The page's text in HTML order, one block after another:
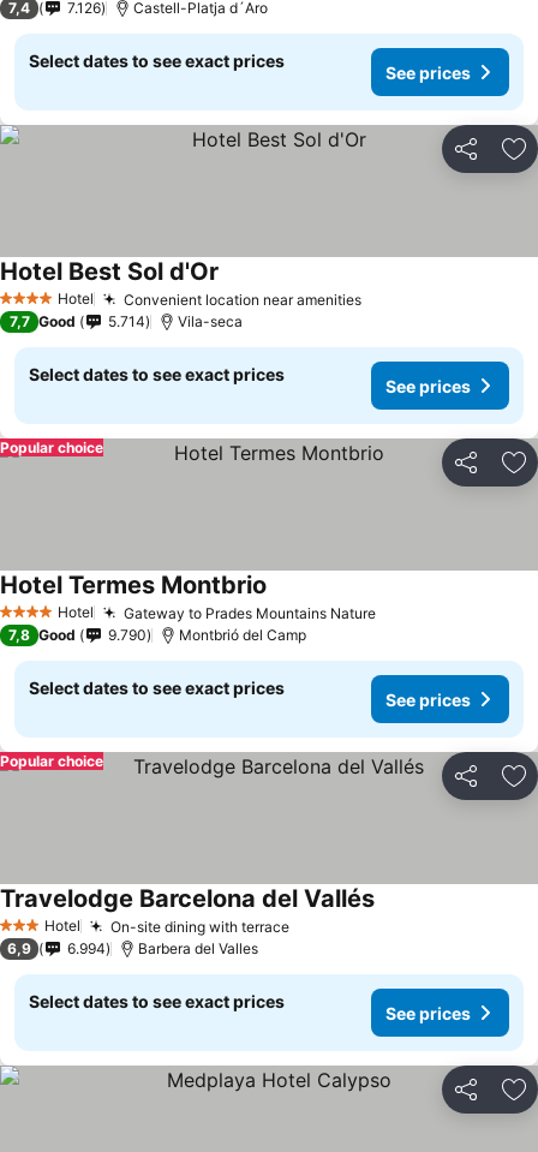
7,4 7.126 Castell-Platja d´Aro
Select dates to see exact prices
See prices
Share
4 Stars Hotel Convenient location near amenitiesSee prices
Hotel Best Sol d'Or
7,7 Good 5.714 Vila-seca
Select dates to see exact prices
See prices
Share
Popular choice
4 Stars Hotel Gateway to Prades Mountains NatureSee prices
Hotel Termes Montbrio
7,8 Good 9.790 Montbrió del Camp
Select dates to see exact prices
See prices
Share
Popular choice
3 StarsHotel On-site dining with terraceSee prices
Travelodge Barcelona del VallésSee prices
6,9 6.994 Barbera del Valles
Select dates to see exact prices
See prices
Share